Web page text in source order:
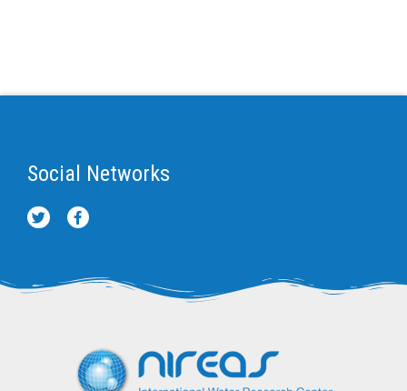
Social Networks
T
w
r
F
a
o